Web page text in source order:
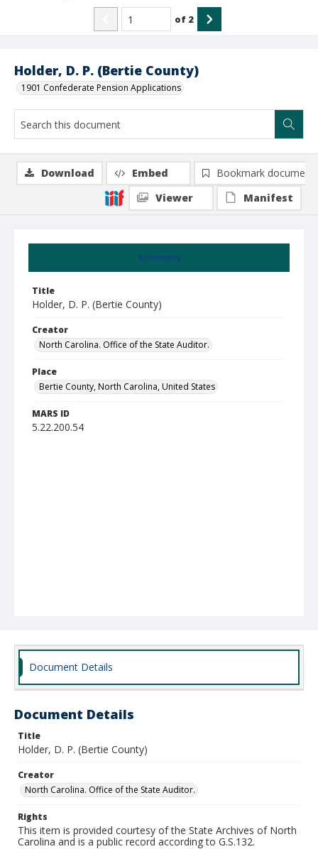
Holder, D. P. (Bertie County)
1901 Confederate Pension Applications
of 2
Summary
Title
Holder, D. P. (Bertie County)
Creator
North Carolina. Office of the State Auditor.
Place
Bertie County, North Carolina, United States
MARS ID
5.22.200.54
Download Embed
Bookmark document
Viewer
Manifest
Document Details
Document Details
Title
Holder, D. P. (Bertie County)
Creator
North Carolina. Office of the State Auditor.
Rights
This item is provided courtesy of the State Archives of North
Carolina and is a public record according to G.S.132.